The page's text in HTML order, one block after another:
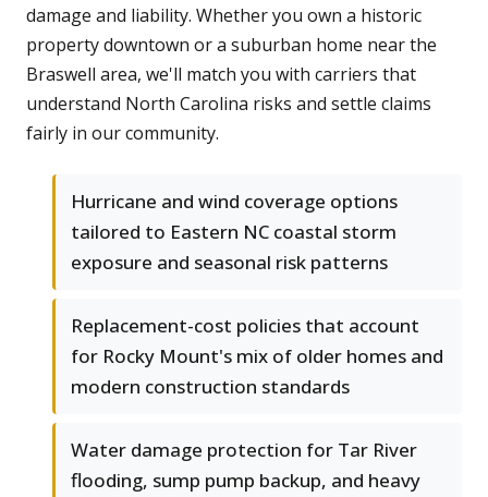
damage and liability. Whether you own a historic
property downtown or a suburban home near the
Braswell area, we'll match you with carriers that
understand North Carolina risks and settle claims
fairly in our community.
Hurricane and wind coverage options
tailored to Eastern NC coastal storm
exposure and seasonal risk patterns
Replacement-cost policies that account
for Rocky Mount's mix of older homes and
modern construction standards
Water damage protection for Tar River
flooding, sump pump backup, and heavy